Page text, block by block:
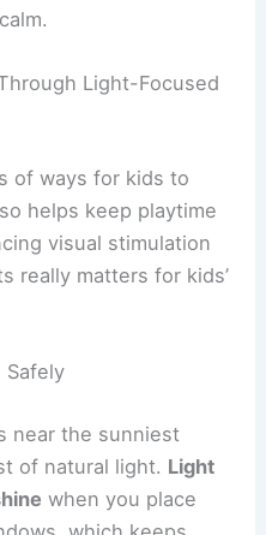
Light-Focused
of ways for kids to
helps keep playtime
visual stimulation
really matters for kids’
Safely
near the sunniest
of natural light. Light
when you place